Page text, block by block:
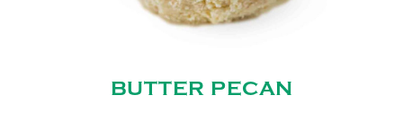
BUTTER PECAN